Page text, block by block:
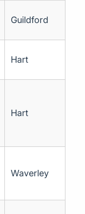
Guildford
Hart
Hart
Waverley